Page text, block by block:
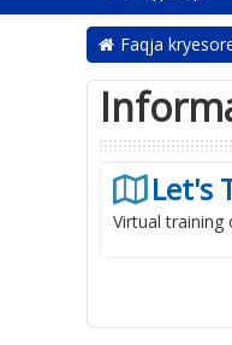
Faqja
Let's
Virtual training